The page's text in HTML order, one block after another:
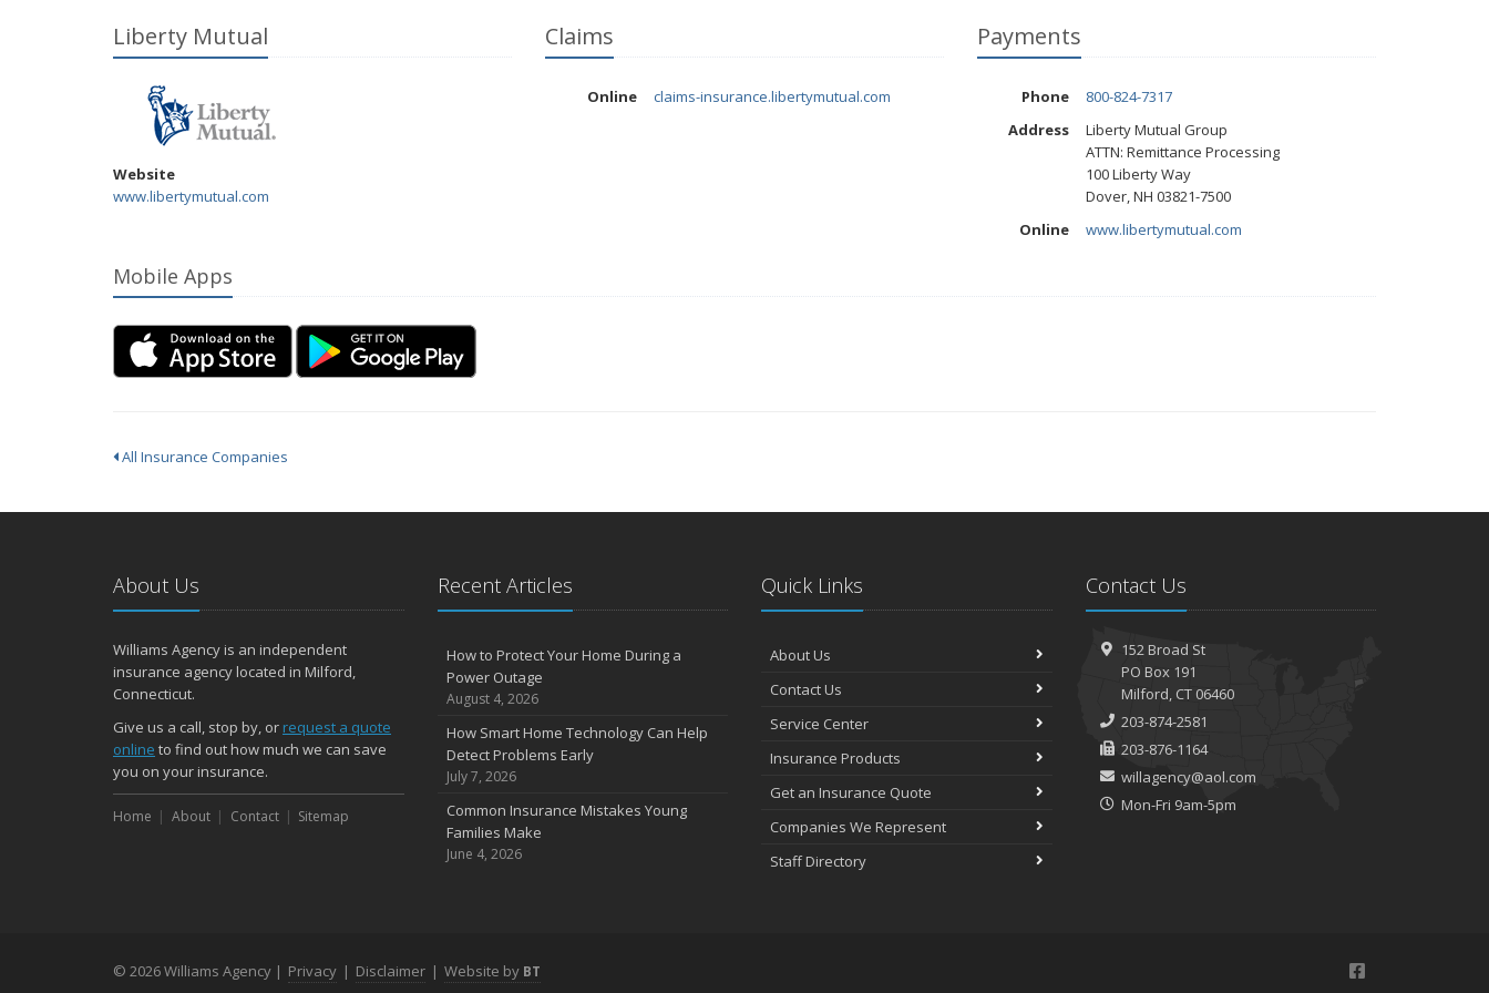
Liberty Mutual
Website
www.libertymutual.com
Claims
Online claims-insurance.libertymutual.com
Payments
Phone
800-824-7317
Address
Liberty Mutual Group
ATTN: Remittance Processing
100 Liberty Way
Dover, NH 03821-7500
Online
www.libertymutual.com
Mobile Apps
All Insurance Companies
About Us
Williams Agency is an independent
insurance agency located in Milford,
Connecticut.
Give us a call, stop by, or request a quote
online to find out how much we can save
you on your insurance.
Home About Contact Sitemap
Recent Articles
How to Protect Your Home During a
Power Outage
August 4, 2026
How Smart Home Technology Can Help
Detect Problems Early
July 7, 2026
Common Insurance Mistakes Young
Families Make
June 4, 2026
Quick Links
About Us
Contact Us
Service Center
Insurance Products
Get an Insurance Quote
Companies We Represent
Staff Directory
Contact Us
152 Broad St
PO Box 191
Milford, CT 06460
203-874-2581
203-876-1164
willagency@aol.com
Mon-Fri 9am-5pm
© 2026 Williams Agency | Privacy | Disclaimer | Website by BT